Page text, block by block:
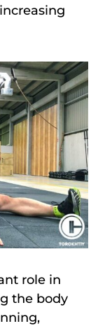
role in
the body